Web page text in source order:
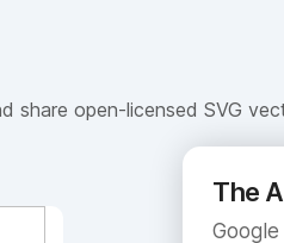
The
share open-licensed SVG